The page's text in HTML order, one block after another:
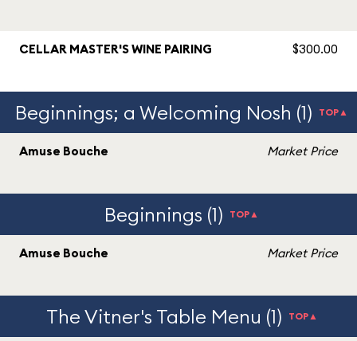
CELLAR MASTER'S WINE PAIRING $300.00
Beginnings; a Welcoming Nosh (1) TOP▲
Amuse Bouche Market Price
Beginnings (1) TOP▲
Amuse Bouche Market Price
The Vitner's Table Menu (1) TOP▲